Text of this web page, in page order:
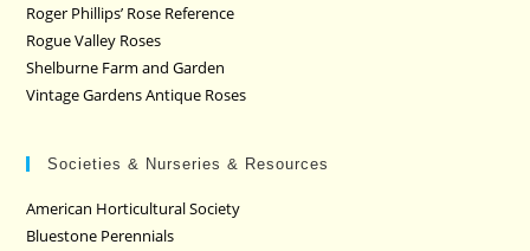
Roger Phillips’ Rose Reference
Rogue Valley Roses
Shelburne Farm and Garden
Vintage Gardens Antique Roses
Societies & Nurseries & Resources
American Horticultural Society
Bluestone Perennials